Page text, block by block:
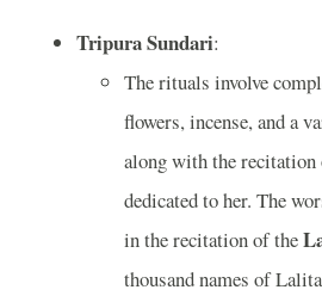
Tripura Sundari:
The rituals involve
flowers, incense, and a
along with the recitation
dedicated to her. The
in the recitation of the
thousand names of